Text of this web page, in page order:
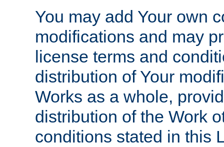
You may add Your own
modifications and may
license terms and
distribution of Your
Works as a whole,
distribution of the Work
conditions stated in this